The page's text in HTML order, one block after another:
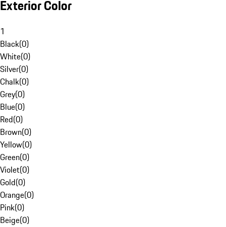
Exterior Color
1
Black(0)
White(0)
Silver(0)
Chalk(0)
Grey(0)
Blue(0)
Red(0)
Brown(0)
Yellow(0)
Green(0)
Violet(0)
Gold(0)
Orange(0)
Pink(0)
Beige(0)